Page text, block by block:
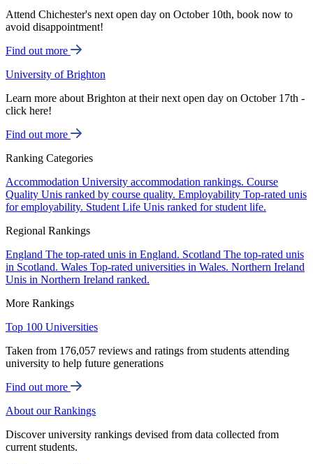
Attend Chichester's next open day on October 10th, book now to
avoid disappointment!
Find out more
University of Brighton
Learn more about Brighton at their next open day on October 17th -
click here!
Find out more
Ranking Categories
Accommodation University accommodation rankings. Course
Quality Unis ranked by course quality. Employability Top-rated unis
for employability. Student Life Unis ranked for student life.
Regional Rankings
England The top-rated unis in England. Scotland The top-rated unis
in Scotland. Wales Top-rated universities in Wales. Northern Ireland
Unis in Northern Ireland ranked.
More Rankings
Top 100 Universities
Taken from 176,057 reviews and ratings from students attending
university to help future generations
Find out more
About our Rankings
Discover university rankings devised from data collected from
current students.